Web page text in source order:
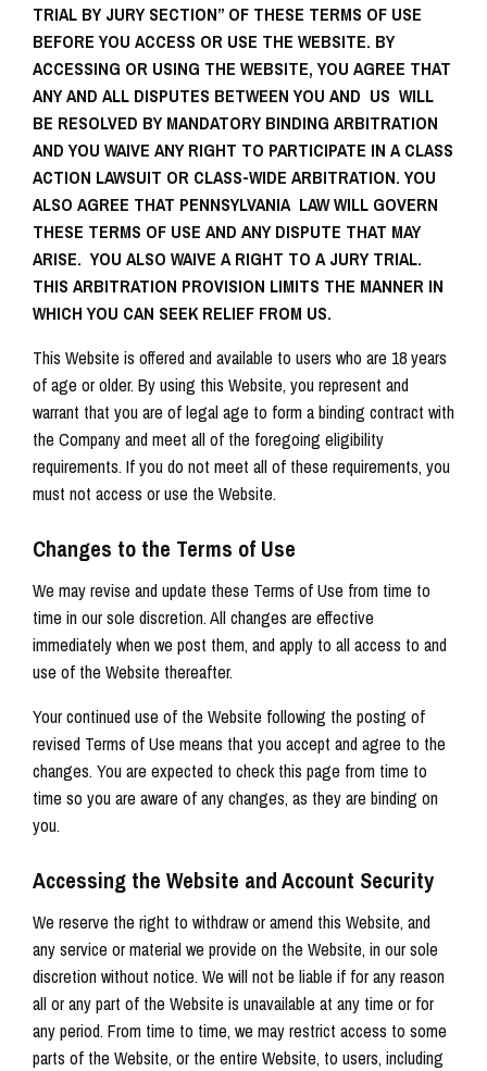
TRIAL BY JURY SECTION” OF THESE TERMS OF USE
BEFORE YOU ACCESS OR USE THE WEBSITE. BY
ACCESSING OR USING THE WEBSITE, YOU AGREE THAT
ANY AND ALL DISPUTES BETWEEN YOU AND US WILL
BE RESOLVED BY MANDATORY BINDING ARBITRATION
AND YOU WAIVE ANY RIGHT TO PARTICIPATE IN A CLASS
ACTION LAWSUIT OR CLASS-WIDE ARBITRATION. YOU
ALSO AGREE THAT PENNSYLVANIA LAW WILL GOVERN
THESE TERMS OF USE AND ANY DISPUTE THAT MAY
ARISE. YOU ALSO WAIVE A RIGHT TO A JURY TRIAL.
THIS ARBITRATION PROVISION LIMITS THE MANNER IN
WHICH YOU CAN SEEK RELIEF FROM US.
This Website is offered and available to users who are 18 years
of age or older. By using this Website, you represent and
warrant that you are of legal age to form a binding contract with
the Company and meet all of the foregoing eligibility
requirements. If you do not meet all of these requirements, you
must not access or use the Website.
Changes to the Terms of Use
We may revise and update these Terms of Use from time to
time in our sole discretion. All changes are effective
immediately when we post them, and apply to all access to and
use of the Website thereafter.
Your continued use of the Website following the posting of
revised Terms of Use means that you accept and agree to the
changes. You are expected to check this page from time to
time so you are aware of any changes, as they are binding on
you.
Accessing the Website and Account Security
We reserve the right to withdraw or amend this Website, and
any service or material we provide on the Website, in our sole
discretion without notice. We will not be liable if for any reason
all or any part of the Website is unavailable at any time or for
any period. From time to time, we may restrict access to some
parts of the Website, or the entire Website, to users, including